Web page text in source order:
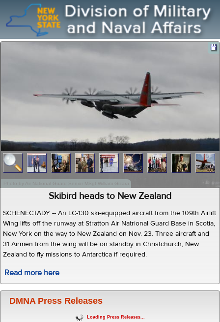
Skibird heads to New Zealand
SCHENECTADY -- An LC-130 ski-equipped aircraft from the 109th Airlift
Wing lifts off the runway at Stratton Air Natrional Guard Base in Scotia,
New York on the way to New Zealand on Nov. 23. Three aircraft and
31 Airmen from the wing will be on standby in Christchurch, New
Zealand to fly missions to Antarctica if required.
Read more here
DMNA Press Releases
Loading Press Releases...